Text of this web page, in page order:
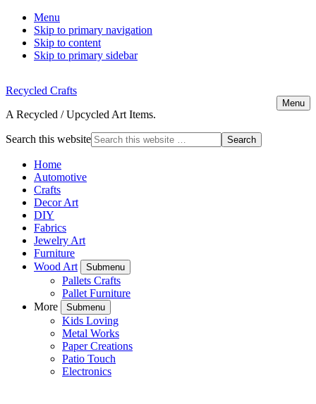
Menu
Skip to primary navigation
Skip to content
Skip to primary sidebar
Recycled Crafts
A Recycled / Upcycled Art Items.
Menu
Search this website
Home
Automotive
Crafts
Decor Art
DIY
Fabrics
Jewelry Art
Furniture
Wood Art
Submenu
Pallets Crafts
Pallet Furniture
More
Submenu
Kids Loving
Metal Works
Paper Creations
Patio Touch
Electronics